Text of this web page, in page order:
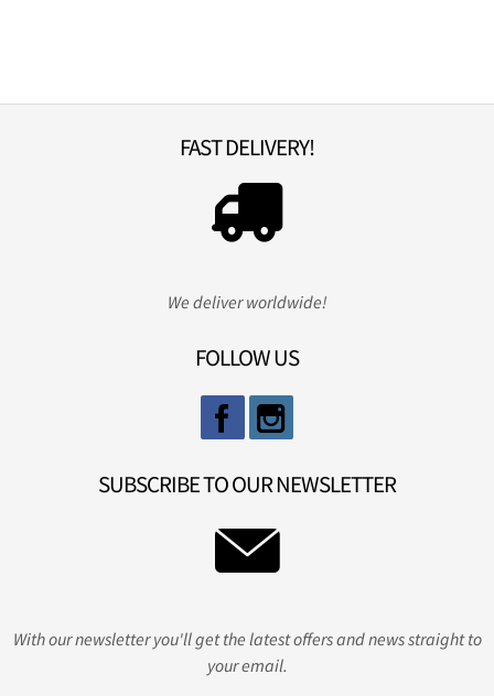
FAST DELIVERY!
We deliver worldwide!
FOLLOW US
SUBSCRIBE TO OUR NEWSLETTER
With our newsletter you'll get the latest offers and news straight to
your email.